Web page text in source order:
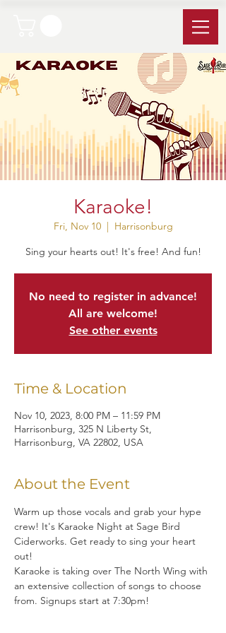
Karaoke!
Fri, Nov 10
  |
Harrisonburg
Sing your hearts out! It's free! And fun!
No need to register in advance!
All are welcome!
See other events
Time & Location
Nov 10, 2023, 8:00 PM – 11:59 PM
Harrisonburg, 325 N Liberty St,
Harrisonburg, VA 22802, USA
About the Event
Warm up those vocals and grab your hype
crew! It's Karaoke Night at Sage Bird
Ciderworks. Get ready to sing your heart
out!
Karaoke is taking over The North Wing with
an extensive collection of songs to choose
from. Signups start at 7:30pm!